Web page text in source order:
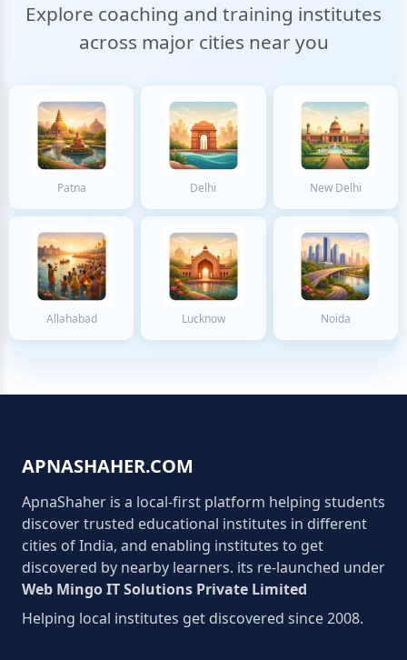
Explore coaching and training institutes
across major cities near you
Patna Delhi New Delhi
Allahabad Lucknow Noida
APNASHAHER.COM
ApnaShaher is a local-first platform helping students
discover trusted educational institutes in different
cities of India, and enabling institutes to get
discovered by nearby learners. its re-launched under
Web Mingo IT Solutions Private Limited
Helping local institutes get discovered since 2008.